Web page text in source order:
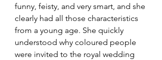
funny, feisty, and very smart, and she
clearly had all those characteristics
from a young age. She quickly
understood why coloured people
were invited to the royal wedding